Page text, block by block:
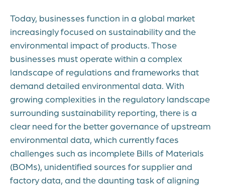
Today, businesses function in a global market
increasingly focused on sustainability and the
environmental impact of products. Those
businesses must operate within a complex
landscape of regulations and frameworks that
demand detailed environmental data. With
growing complexities in the regulatory landscape
surrounding sustainability reporting, there is a
clear need for the better governance of upstream
environmental data, which currently faces
challenges such as incomplete Bills of Materials
(BOMs), unidentified sources for supplier and
factory data, and the daunting task of aligning